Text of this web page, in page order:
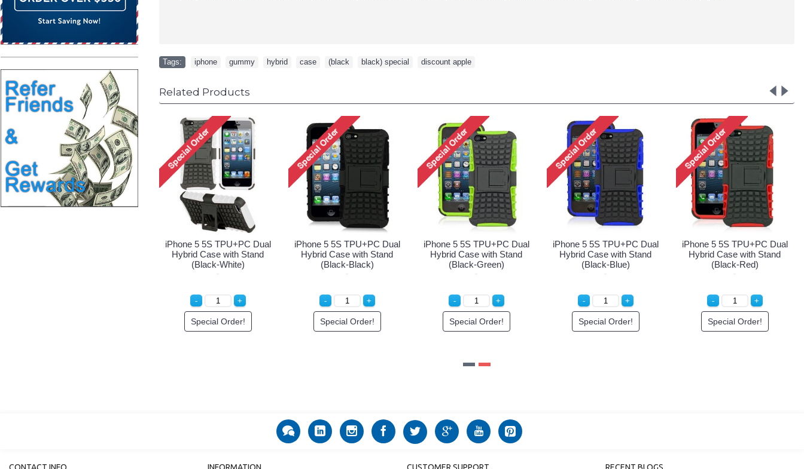
Tags: iphone gummy hybrid case (black black) special discount apple
Related Products
iPhone 5 5S Armor Hybrid
Case with Stand (Black-
Blue)
Special Order!
iPhone 5 5S Armor Hybrid
Case with Stand (Black-
White)
Special Order!
iPhone 5 5S TPU+PC Dual
Hybrid Case with Stand
(Black-Purple)
Special Order!
iPhone 5 5S TPU+PC Dual
Hybrid Case with Stand
(Black-White)
Special Order!
iPhone 5 5S TPU+PC Dual
Hybrid Case with Stand
(Black-Black)
Special Order!
CONTACT INFO INFORMATION CUSTOMER SUPPORT RECENT BLOGS